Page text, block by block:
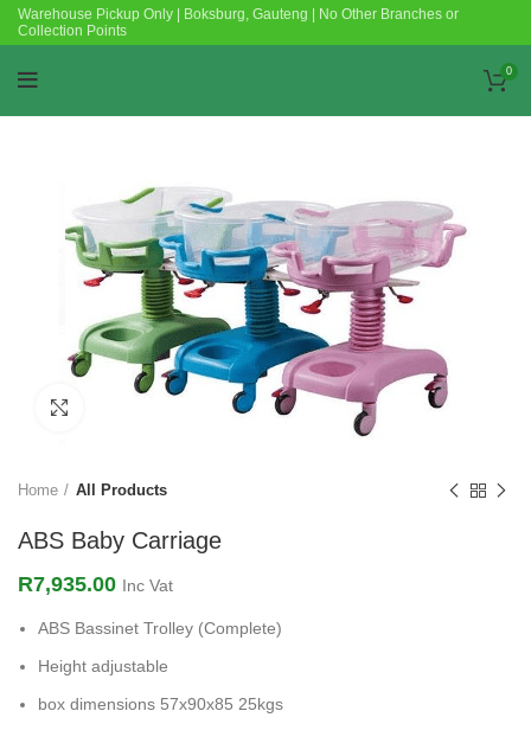
Warehouse Pickup Only | Boksburg, Gauteng | No Other Branches or
Collection Points
0
Home All Products
ABS Baby Carriage
R7,935.00 Inc Vat
ABS Bassinet Trolley (Complete)
Height adjustable
box dimensions 57x90x85 25kgs